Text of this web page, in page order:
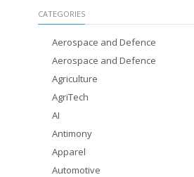
CATEGORIES
Aerospace and Defence
Aerospace and Defence
Agriculture
AgriTech
AI
Antimony
Apparel
Automotive